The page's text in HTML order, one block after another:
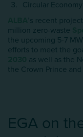
Circular
’s recent
million zero-waste
the upcoming 5-7
efforts to meet the
as well as the
the Crown Prince
EGA on